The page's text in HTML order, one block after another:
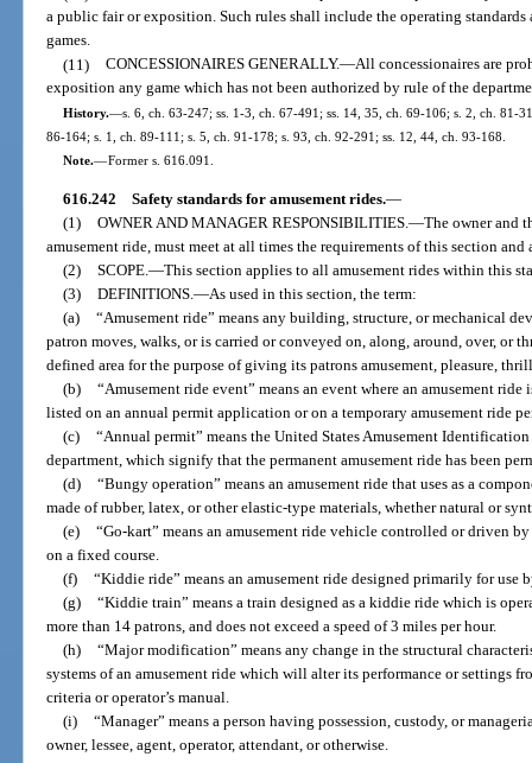
a public fair or exposition. Such rules shall include the operating
games.
(11) CONCESSIONAIRES GENERALLY.—All concessionaires are
exposition any game which has not been authorized by rule of the
History.—s. 6, ch. 63-247; ss. 1-3, ch. 67-491; ss. 14, 35, ch. 69-106; s. 2, ch. 81-
86-164; s. 1, ch. 89-111; s. 5, ch. 91-178; s. 93, ch. 92-291; ss. 12, 44, ch. 93-168.
Note.—Former s. 616.091.
616.242 Safety standards for amusement rides.—
(1) OWNER AND MANAGER RESPONSIBILITIES.—The owner and
amusement ride, must meet at all times the requirements of this section and
(2) SCOPE.—This section applies to all amusement rides within this
(3) DEFINITIONS.—As used in this section, the term:
(a) “Amusement ride” means any building, structure, or mechanical
patron moves, walks, or is carried or conveyed on, along, around, over, or
defined area for the purpose of giving its patrons amusement, pleasure,
(b) “Amusement ride event” means an event where an amusement
listed on an annual permit application or on a temporary amusement ride
(c) “Annual permit” means the United States Amusement
department, which signify that the permanent amusement ride has been
(d) “Bungy operation” means an amusement ride that uses as a
made of rubber, latex, or other elastic-type materials, whether natural or
(e) “Go-kart” means an amusement ride vehicle controlled or driven
on a fixed course.
(f) “Kiddie ride” means an amusement ride designed primarily for use
(g) “Kiddie train” means a train designed as a kiddie ride which is
more than 14 patrons, and does not exceed a speed of 3 miles per hour.
(h) “Major modification” means any change in the structural
systems of an amusement ride which will alter its performance or settings
criteria or operator’s manual.
(i) “Manager” means a person having possession, custody, or
owner, lessee, agent, operator, attendant, or otherwise.